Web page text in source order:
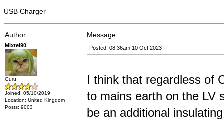
USB Charger
Author Message
Mixtel90
Guru
Joined: 05/10/2019
Location: United Kingdom
Posts: 9003
Posted: 08:36am 10 Oct 2023
I think that regardless of
to mains earth on the LV
be an additional